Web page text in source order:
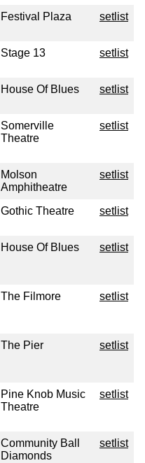
Festival Plaza setlist
Stage 13 setlist
House Of Blues setlist
Somerville
Theatre
setlist
Molson
Amphitheatre
setlist
Gothic Theatre setlist
House Of Blues setlist
The Filmore setlist
The Pier setlist
Pine Knob Music
Theatre
setlist
Community Ball
Diamonds
setlist